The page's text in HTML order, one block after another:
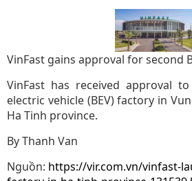
VinFast gains approval for second
VinFast has received approval
electric vehicle (BEV) factory in
Ha Tinh province.
By Thanh Van
Nguồn: https://vir.com.vn/vinfast-